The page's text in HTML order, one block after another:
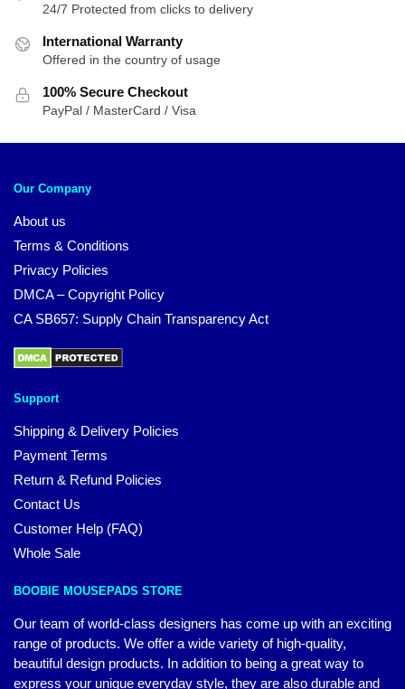
24/7 Protected from clicks to delivery
International Warranty
Offered in the country of usage
100% Secure Checkout
PayPal / MasterCard / Visa
Our Company
About us
Terms & Conditions
Privacy Policies
DMCA – Copyright Policy
CA SB657: Supply Chain Transparency Act
Support
Shipping & Delivery Policies
Payment Terms
Return & Refund Policies
Contact Us
Customer Help (FAQ)
Whole Sale
BOOBIE MOUSEPADS STORE
Our team of world-class designers has come up with an exciting
range of products. We offer a wide variety of high-quality,
beautiful design products. In addition to being a great way to
express your unique everyday style, they are also durable and